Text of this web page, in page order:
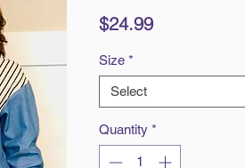
$24.99Price
Size *
Select
Quantity *